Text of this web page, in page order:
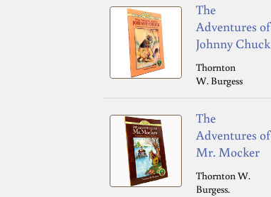
The
Adventures of
Johnny Chuck
Thornton
W. Burgess
The
Adventures of
Mr. Mocker
Thornton W.
Burgess.